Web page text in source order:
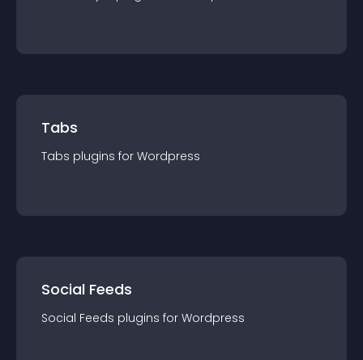
Tabs
Tabs plugins for Wordpress
Social Feeds
Social Feeds plugins for Wordpress